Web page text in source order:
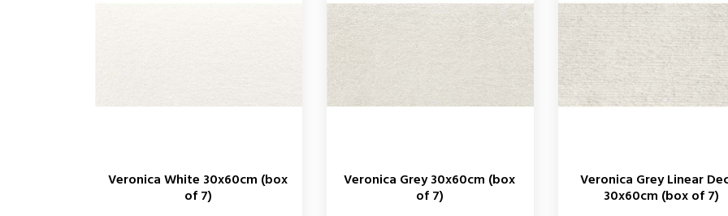
Veronica White 30x60cm (box
of 7)
Veronica Grey 30x60cm (box
of 7)
Veronica Grey Linear
30x60cm (box of 7)